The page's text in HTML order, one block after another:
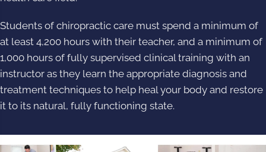
Students of chiropractic care must spend a minimum of
at least 4,200 hours with their teacher, and a minimum of
1,000 hours of fully supervised clinical training with an
instructor as they learn the appropriate diagnosis and
treatment techniques to help heal your body and restore
it to its natural, fully functioning state.